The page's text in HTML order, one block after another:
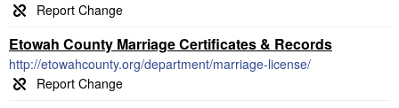
Etowah County Marriage Certificates & Records
http://etowahcounty.org/department/marriage-license/